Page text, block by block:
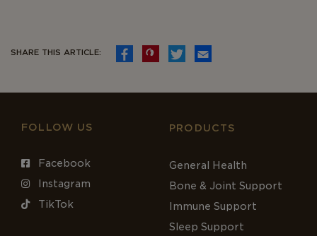
SHARE THIS ARTICLE:
FOLLOW US
Facebook
Instagram
TikTok
PRODUCTS
General Health
Bone & Joint Support
Immune Support
Sleep Support